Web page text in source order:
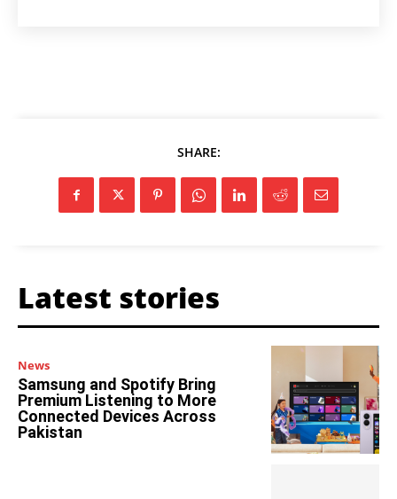
SHARE:
Latest stories
News
Samsung and Spotify Bring
Premium Listening to More
Connected Devices Across
Pakistan